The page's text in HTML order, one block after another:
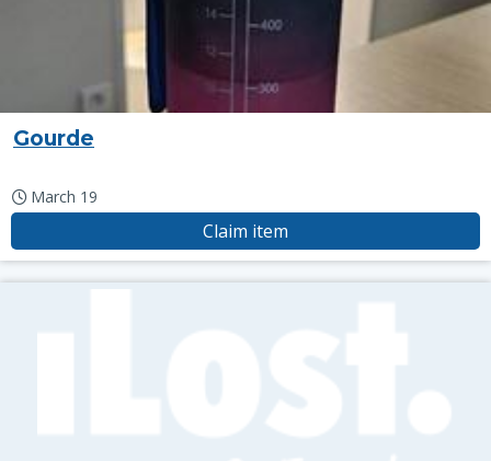
Gourde
March 19
Claim item